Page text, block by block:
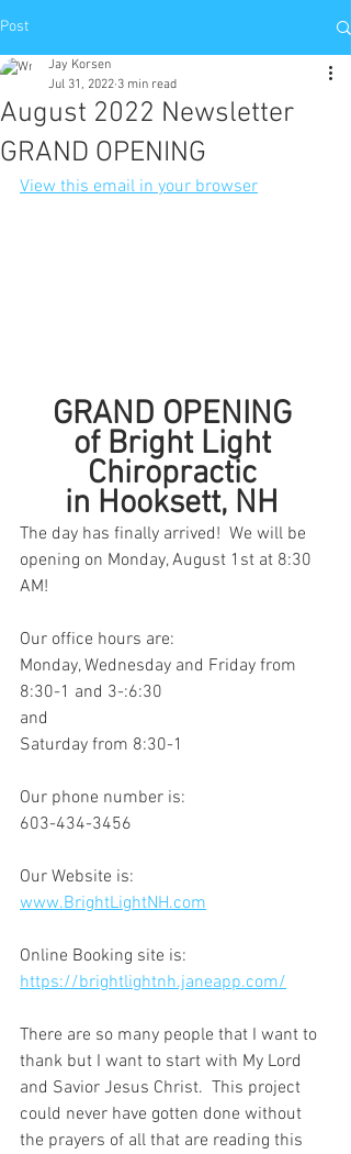
Post
August 2022 Newsletter
GRAND OPENING
Jay Korsen
Jul 31, 2022 3 min read
View this email in your browser
GRAND OPENING
of Bright Light
Chiropractic
in Hooksett, NH
The day has finally arrived!  We will be
opening on Monday, August 1st at 8:30
AM!
Our office hours are:
Monday, Wednesday and Friday from
8:30-1 and 3-:6:30
and
Saturday from 8:30-1
Our phone number is:
603-434-3456
Our Website is:
www.BrightLightNH.com
Online Booking site is:
https://brightlightnh.janeapp.com/
There are so many people that I want to
thank but I want to start with My Lord
and Savior Jesus Christ.  This project
could never have gotten done without
the prayers of all that are reading this